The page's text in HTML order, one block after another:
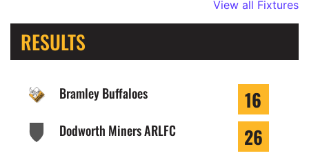
View all Fixtures
RESULTS
Bramley Buffaloes 16
Dodworth Miners ARLFC 26